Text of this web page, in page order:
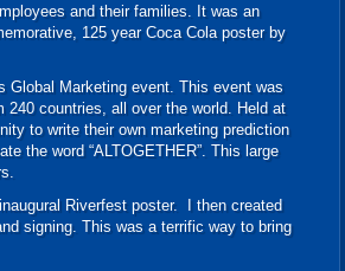
and their families. It was an
125 year Coca Cola poster by
Global Marketing event. This event was
240 countries, all over the world. Held at
to write their own marketing prediction
the word “ALTOGETHER”. This large
Riverfest poster. I then created
signing. This was a terrific way to bring
DSC_1849